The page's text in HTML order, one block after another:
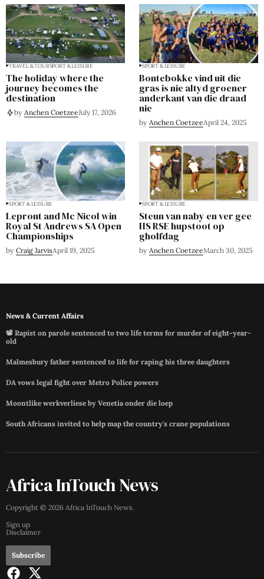
TRAVEL & TOURSPORT & LEISURE
The holiday where the
journey becomes the
destination
by Anchen CoetzeeJuly 17, 2026
SPORT & LEISURE
Bontebokke vind uit die
gras is nie altyd groener
anderkant van die draad
nie
by Anchen CoetzeeApril 24, 2025
SPORT & LEISURE
Lepront and Mc Nicol win
Royal St Andrews SA Open
Championships
by Craig JarvisApril 19, 2025
SPORT & LEISURE
Steun van naby en ver gee
HS RSE hupstoot op
gholfdag
by Anchen CoetzeeMarch 30, 2025
News & Current Affairs
📽️ Rapist on parole sentenced to two life terms for murder of eight-year-
old
Malmesbury father sentenced to life for raping his three daughters
DA vows legal fight over Metro Police powers
Moontlike werkverliese by Venetia onder die loep
South Africans invited to help map the country's crane populations
Africa InTouch News
Copyright © 2026 Africa InTouch News.
Sign up
Disclaimer
Subscribe